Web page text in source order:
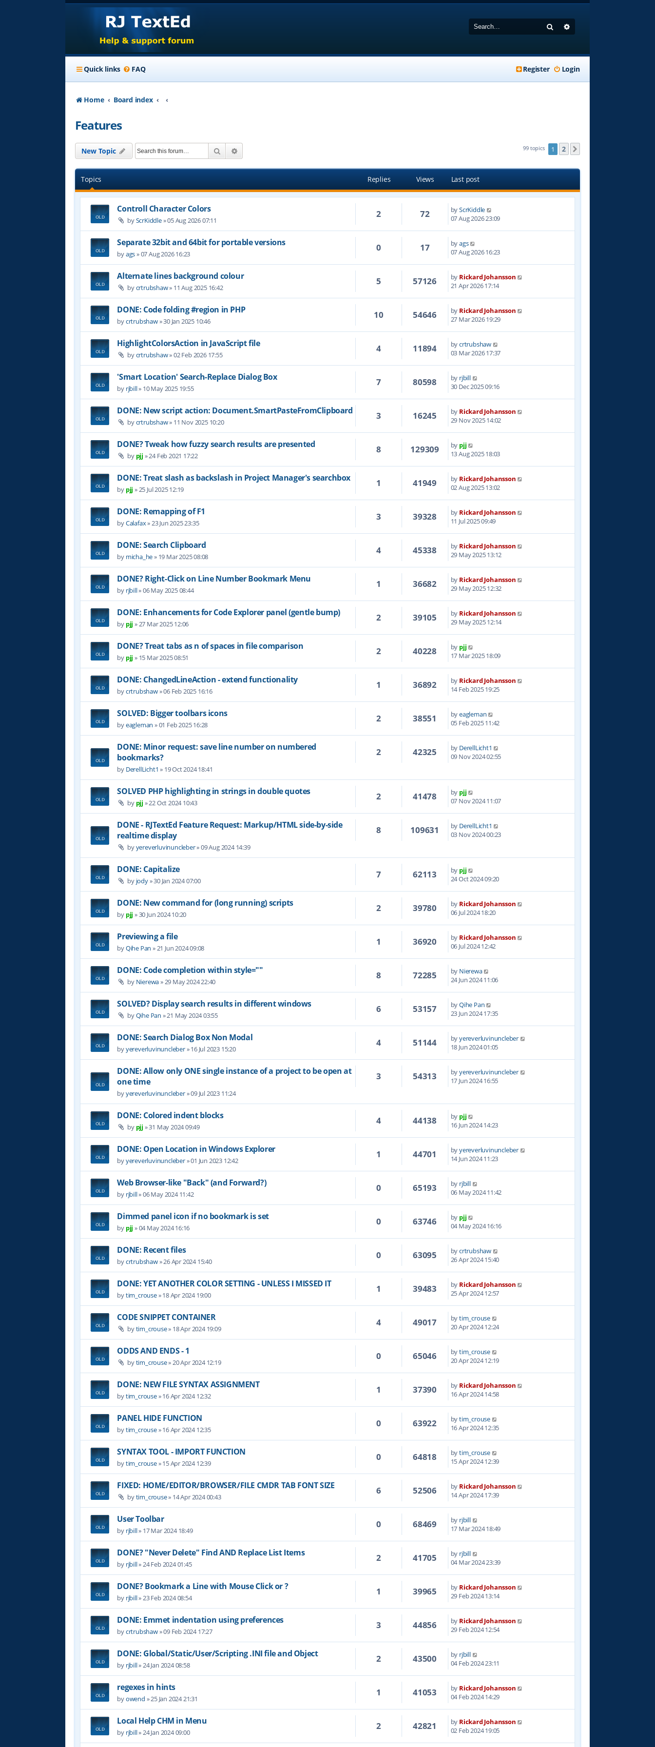
Search
Quick links FAQ Login
Register
Home Board index
Features
New Topic Search 99 topics 1 2
Topics Replies Views Last post
Controll Character Colors
byScrKiddle»05 Aug 2026 07:11
2 72 byScrKiddle
07 Aug 2026 23:09
Separate 32bit and 64bit for portable versions
byags»07 Aug 2026 16:23
0 17 byags
07 Aug 2026 16:23
Alternate lines background colour
bycrtrubshaw» 11 Aug 2025 16:42
5 57126 by Rickard Johansson
21 Apr 2026 17:14
DONE: Code folding #region in PHP
bycrtrubshaw»30 Jan 2025 10:46
10 54646 by Rickard Johansson
27 Mar 2026 19:29
HighlightColorsAction in JavaScript file
bycrtrubshaw»02 Feb 2026 17:55
4 11894 bycrtrubshaw
03 Mar 2026 17:37
'Smart Location' Search-Replace Dialog Box
by rjbill» 10 May 2025 19:55
7 80598 by rjbill
30 Dec 2025 09:16
DONE: New script action: Document.SmartPasteFromClipboard
bycrtrubshaw» 11 Nov 2025 10:20
3 16245 by Rickard Johansson
29 Nov 2025 14:02
DONE? Tweak how fuzzy search results are presented
by pjj »24 Feb 2021 17:22
8 129309 by pjj
13 Aug 2025 18:03
DONE: Treat slash as backslash in Project Manager's searchbox
by pjj »25 Jul 2025 12:19
1 41949 by Rickard Johansson
02 Aug 2025 13:02
DONE: Remapping of F1
byCalafax»23 Jun 2025 23:35
3 39328 by Rickard Johansson
11 Jul 2025 09:49
DONE: Search Clipboard
by micha_he» 19 Mar 2025 08:08
4 45338 by Rickard Johansson
29 May 2025 13:12
DONE? Right-Click on Line Number Bookmark Menu
by rjbill»06 May 2025 08:44
1 36682 by Rickard Johansson
29 May 2025 12:32
DONE: Enhancements for Code Explorer panel (gentle bump)
by pjj »27 Mar 2025 12:06
2 39105 by Rickard Johansson
29 May 2025 12:14
DONE? Treat tabs as n of spaces in file comparison
by pjj » 15 Mar 2025 08:51
2 40228 by pjj
17 Mar 2025 18:09
DONE: ChangedLineAction - extend functionality
bycrtrubshaw»06 Feb 2025 16:16
1 36892 by Rickard Johansson
14 Feb 2025 19:25
SOLVED: Bigger toolbars icons
byeagleman »01 Feb 2025 16:28
2 38551 byeagleman
05 Feb 2025 11:42
DONE: Minor request: save line number on numbered
bookmarks?
by DerellLicht1 » 19 Oct 2024 18:41
2 42325 by DerellLicht1
09 Nov 2024 02:55
SOLVED PHP highlighting in strings in double quotes
by pjj »22 Oct 2024 10:43
2 41478 by pjj
07 Nov 2024 11:07
DONE - RJTextEd Feature Request: Markup/HTML side-by-side
realtime display
byyereverluvinuncleber»09 Aug 2024 14:39
8 109631 by DerellLicht1
03 Nov 2024 00:23
DONE: Capitalize
by jody»30 Jan 2024 07:00
7 62113 by pjj
24 Oct 2024 09:20
DONE: New command for (long running) scripts
by pjj »30 Jun 2024 10:20
2 39780 by Rickard Johansson
06 Jul 2024 18:20
Previewing a file
byQihe Pan »21 Jun 2024 09:08
1 36920 by Rickard Johansson
06 Jul 2024 12:42
DONE: Code completion within style=""
by Nierewa»29 May 2024 22:40
8 72285 by Nierewa
24 Jun 2024 11:06
SOLVED? Display search results in different windows
byQihe Pan »21 May 2024 03:55
6 53157 byQihe Pan
23 Jun 2024 17:35
DONE: Search Dialog Box Non Modal
byyereverluvinuncleber»16 Jul 2023 15:20
4 51144 byyereverluvinuncleber
18 Jun 2024 01:05
DONE: Allow only ONE single instance of a project to be open at
one time
byyereverluvinuncleber»09 Jul 2023 11:24
3 54313 byyereverluvinuncleber
17 Jun 2024 16:55
DONE: Colored indent blocks
by pjj »31 May 2024 09:49
4 44138 by pjj
16 Jun 2024 14:23
DONE: Open Location in Windows Explorer
byyereverluvinuncleber»01 Jun 2023 12:42
1 44701 byyereverluvinuncleber
14 Jun 2024 11:23
Web Browser-like "Back" (and Forward?)
by rjbill»06 May 2024 11:42
0 65193 by rjbill
06 May 2024 11:42
Dimmed panel icon if no bookmark is set
by pjj »04 May 2024 16:16
0 63746 by pjj
04 May 2024 16:16
DONE: Recent files
bycrtrubshaw»26 Apr 2024 15:40
0 63095 bycrtrubshaw
26 Apr 2024 15:40
DONE: YET ANOTHER COLOR SETTING - UNLESS I MISSED IT
bytim_crouse»18 Apr 2024 19:00
1 39483 by Rickard Johansson
25 Apr 2024 12:57
CODE SNIPPET CONTAINER
bytim_crouse» 18 Apr 2024 19:09
4 49017 bytim_crouse
20 Apr 2024 12:24
ODDS AND ENDS - 1
bytim_crouse»20 Apr 2024 12:19
0 65046 bytim_crouse
20 Apr 2024 12:19
DONE: NEW FILE SYNTAX ASSIGNMENT
bytim_crouse»16 Apr 2024 12:32
1 37390 by Rickard Johansson
16 Apr 2024 14:58
PANEL HIDE FUNCTION
bytim_crouse»16 Apr 2024 12:35
0 63922 bytim_crouse
16 Apr 2024 12:35
SYNTAX TOOL - IMPORT FUNCTION
bytim_crouse»15 Apr 2024 12:39
0 64818 bytim_crouse
15 Apr 2024 12:39
FIXED: HOME/EDITOR/BROWSER/FILE CMDR TAB FONT SIZE
bytim_crouse» 14 Apr 2024 00:43
6 52506 by Rickard Johansson
14 Apr 2024 17:39
User Toolbar
by rjbill» 17 Mar 2024 18:49
0 68469 by rjbill
17 Mar 2024 18:49
DONE? "Never Delete" Find AND Replace List Items
by rjbill»24 Feb 2024 01:45
2 41705 by rjbill
04 Mar 2024 23:39
DONE? Bookmark a Line with Mouse Click or ?
by rjbill»23 Feb 2024 08:54
1 39965 by Rickard Johansson
29 Feb 2024 13:14
DONE: Emmet indentation using preferences
bycrtrubshaw»09 Feb 2024 17:27
3 44856 by Rickard Johansson
29 Feb 2024 12:54
DONE: Global/Static/User/Scripting .INI file and Object
by rjbill»24 Jan 2024 08:58
2 43500 by rjbill
04 Feb 2024 23:11
regexes in hints
byowend »25 Jan 2024 21:31
1 41053 by Rickard Johansson
04 Feb 2024 14:29
Local Help CHM in Menu
by rjbill»24 Jan 2024 09:00
2 42821 by Rickard Johansson
02 Feb 2024 19:05